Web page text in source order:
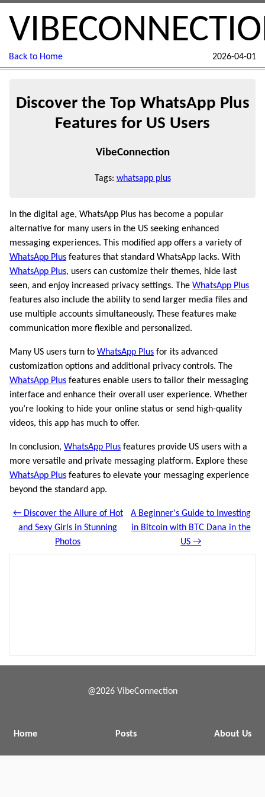
Back to Home 2026-04-01
Discover the Top WhatsApp Plus
Features for US Users
VibeConnection
Tags: whatsapp plus
In the digital age, WhatsApp Plus has become a popular
alternative for many users in the US seeking enhanced
messaging experiences. This modified app offers a variety of
WhatsApp Plus features that standard WhatsApp lacks. With
WhatsApp Plus, users can customize their themes, hide last
seen, and enjoy increased privacy settings. The WhatsApp Plus
features also include the ability to send larger media files and
use multiple accounts simultaneously. These features make
communication more flexible and personalized.
Many US users turn to WhatsApp Plus for its advanced
customization options and additional privacy controls. The
WhatsApp Plus features enable users to tailor their messaging
interface and enhance their overall user experience. Whether
you’re looking to hide your online status or send high-quality
videos, this app has much to offer.
In conclusion, WhatsApp Plus features provide US users with a
more versatile and private messaging platform. Explore these
WhatsApp Plus features to elevate your messaging experience
beyond the standard app.
← Discover the Allure of Hot
and Sexy Girls in Stunning
Photos
A Beginner's Guide to Investing
in Bitcoin with BTC Dana in the
US →
@2026 VibeConnection
Home Posts About Us